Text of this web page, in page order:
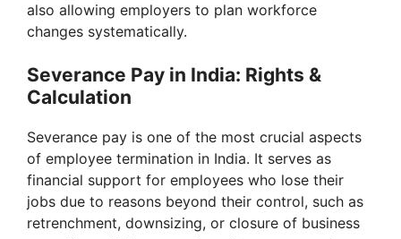
also allowing employers to plan workforce
changes systematically.
Severance Pay in India: Rights &
Calculation
Severance pay is one of the most crucial aspects
of employee termination in India. It serves as
financial support for employees who lose their
jobs due to reasons beyond their control, such as
retrenchment, downsizing, or closure of business